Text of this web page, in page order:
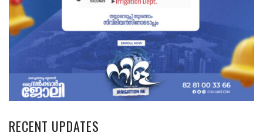
RECENT UPDATES